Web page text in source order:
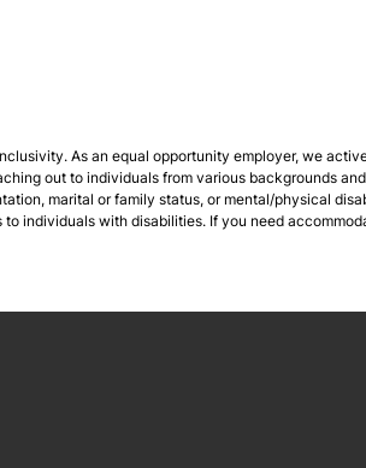
As an equal opportunity employer, we
out to individuals from various backgrounds
marital or family status, or mental/physical
individuals with disabilities. If you need